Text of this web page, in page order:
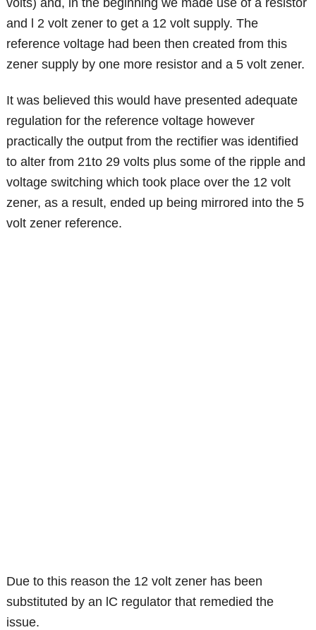
and l 2 volt zener to get a 12 volt supply. The
reference voltage had been then created from this
zener supply by one more resistor and a 5 volt zener.
It was believed this would have presented adequate
regulation for the reference voltage however
practically the output from the rectifier was identified
to alter from 21to 29 volts plus some of the ripple and
voltage switching which took place over the 12 volt
zener, as a result, ended up being mirrored into the 5
volt zener reference.
Due to this reason the 12 volt zener has been
substituted by an lC regulator that remedied the
issue.